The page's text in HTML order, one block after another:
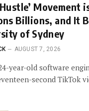
Movement
Billions, and It
of Sydney
AUGUST 7, 2026
year-old software
second TikTok